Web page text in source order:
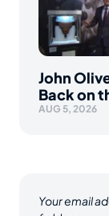
John
Back on
AUG 5, 2026
Your email